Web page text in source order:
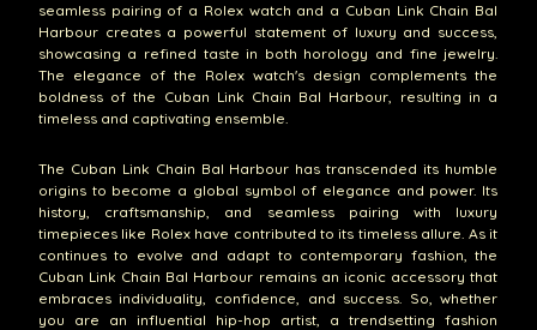
seamless pairing of a Rolex watch and a Cuban Link Chain Bal
Harbour creates a powerful statement of luxury and success,
showcasing a refined taste in both horology and fine jewelry.
The elegance of the Rolex watch's design complements the
boldness of the Cuban Link Chain Bal Harbour, resulting in a
timeless and captivating ensemble.
The Cuban Link Chain Bal Harbour has transcended its humble
origins to become a global symbol of elegance and power. Its
history, craftsmanship, and seamless pairing with luxury
timepieces like Rolex have contributed to its timeless allure. As it
continues to evolve and adapt to contemporary fashion, the
Cuban Link Chain Bal Harbour remains an iconic accessory that
embraces individuality, confidence, and success. So, whether
you are an influential hip-hop artist, a trendsetting fashion